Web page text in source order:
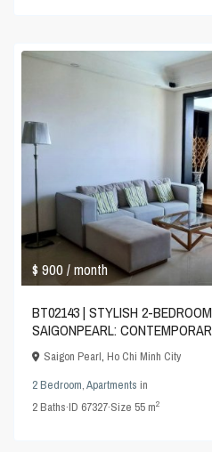
$ 900/ month
BT02143 | STYLISH 2-
SAIGONPEARL:
Saigon Pearl,Ho Chi Minh City
2 Bedroom,Apartments in
2Baths·ID 67327·Size55 m2